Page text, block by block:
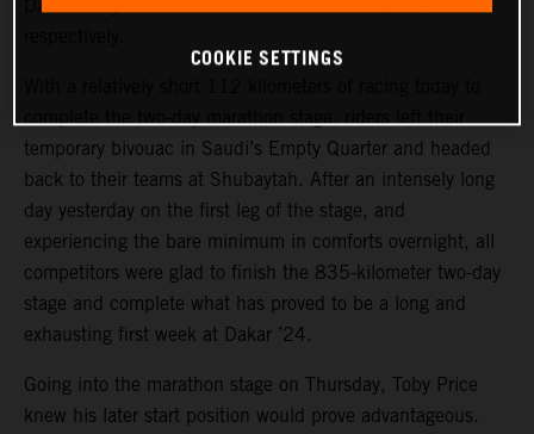
complete the two-day marathon stage, riders left their
temporary bivouac in Saudi’s Empty Quarter and headed
back to their teams at Shubaytah. After an intensely long
day yesterday on the first leg of the stage, and
experiencing the bare minimum in comforts overnight, all
competitors were glad to finish the 835-kilometer two-day
stage and complete what has proved to be a long and
exhausting first week at Dakar ’24.
Going into the marathon stage on Thursday, Toby Price
knew his later start position would prove advantageous.
COOKIE SETTINGS